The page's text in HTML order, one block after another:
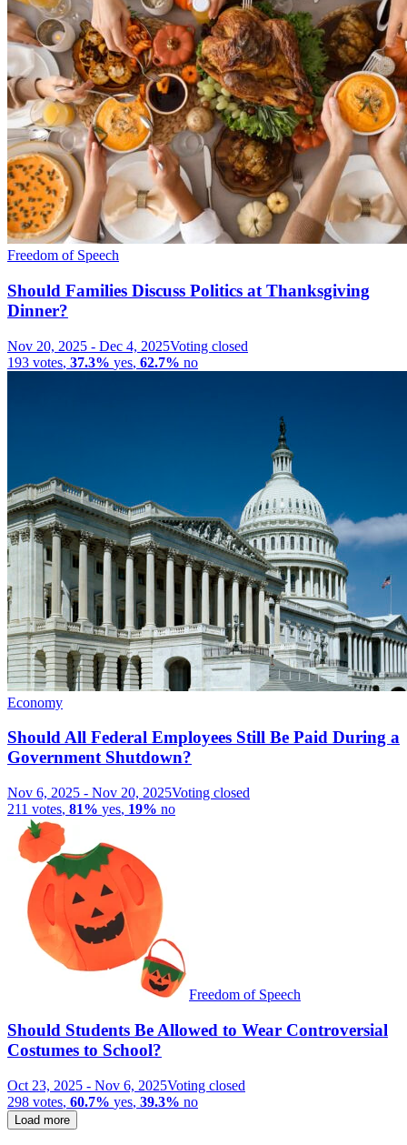
Freedom of Speech
Should Families Discuss Politics at Thanksgiving
Dinner?
Nov 20, 2025 - Dec 4, 2025Voting closed
193 votes, 37.3% yes, 62.7% no
Economy
Should All Federal Employees Still Be Paid During a
Government Shutdown?
Nov 6, 2025 - Nov 20, 2025Voting closed
211 votes, 81% yes, 19% no
Freedom of Speech
Should Students Be Allowed to Wear Controversial
Costumes to School?
Oct 23, 2025 - Nov 6, 2025Voting closed
298 votes, 60.7% yes, 39.3% no
Load more